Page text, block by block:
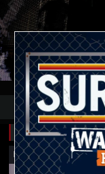
Related Galleries